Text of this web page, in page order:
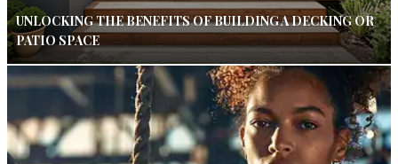
UNLOCKING THE BENEFITS OF BUILDING A DECKING OR
PATIO SPACE